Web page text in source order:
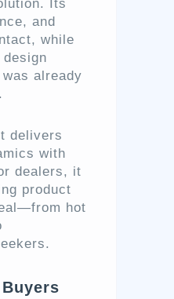
Its
and
while
already
delivers
with
dealers, it
product
hot